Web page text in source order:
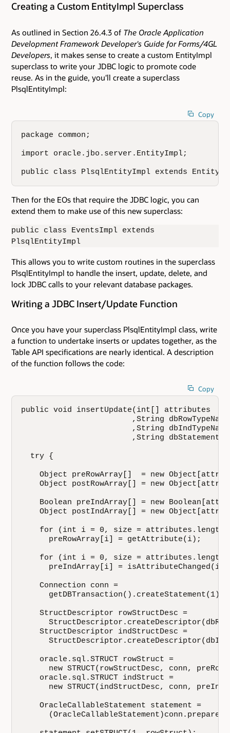
Creating a Custom EntityImpl Superclass
As outlined in Section 26.4.3 of The Oracle Application
Development Framework Developer's Guide for Forms/4GL
Developers, it makes sense to create a custom EntityImpl
superclass to write your JDBC logic to promote code
reuse. As in the guide, you'll create a superclass
PlsqlEntityImpl:
Copy
package common;
import oracle.jbo.server.EntityImpl;
public class PlsqlEntityImpl extends
Then for the EOs that require the JDBC logic, you can
extend them to make use of this new superclass:
public class EventsImpl extends
PlsqlEntityImpl
This allows you to write custom routines in the superclass
PlsqlEntityImpl to handle the insert, update, delete, and
lock JDBC calls to your relevant database packages.
Writing a JDBC Insert/Update Function
Once you have your superclass PlsqlEntityImpl class, write
a function to undertake inserts or updates together, as the
Table API specifications are nearly identical. A description
of the function follows the code:
Copy
public void insertUpdate(int[] attributes
                        ,String dbRowTypeName
                        ,String dbIndTypeName
,String dbStatement)
  try {
Object preRowArray[]  = new
Object postRowArray[] = new
Boolean preIndArray[] = new
Object postIndArray[] = new
for (int i = 0, size =
      preRowArray[i] = getAttribute(i);
for (int i = 0, size =
      preIndArray[i] = isAttributeChanged(i);
    Connection conn =
    StructDescriptor rowStructDesc =
    StructDescriptor indStructDesc =
    oracle.sql.STRUCT rowStruct =
new STRUCT(rowStructDesc, conn,
    oracle.sql.STRUCT indStruct =
new STRUCT(indStructDesc, conn,
    OracleCallableStatement statement =